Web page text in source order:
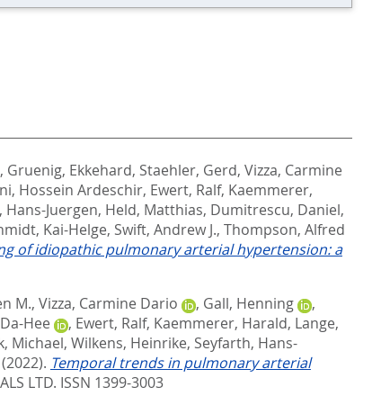
, Gruenig, Ekkehard, Staehler, Gerd, Vizza, Carmine
Hossein Ardeschir, Ewert, Ralf, Kaemmerer,
Hans-Juergen, Held, Matthias, Dumitrescu, Daniel,
Kai-Helge, Swift, Andrew J., Thompson, Alfred
of idiopathic pulmonary arterial hypertension: a
M., Vizza, Carmine Dario , Gall, Henning
,
Hee , Ewert, Ralf, Kaemmerer, Harald, Lange,
Michael, Wilkens, Heinrike, Seyfarth, Hans-
(2022). Temporal trends in pulmonary arterial
LTD. ISSN 1399-3003